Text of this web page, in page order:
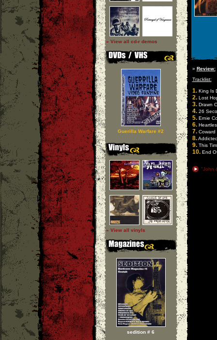
» View all cd-r demos
Guerilla Warfare #2
» View all vinyls
sedition # 6
» Review:
Tracklist:
1.King Is
2.Lost
3.Drawn
4.26
5.Ernie
6.
7.Coward
8.
9.This
10.End
"John